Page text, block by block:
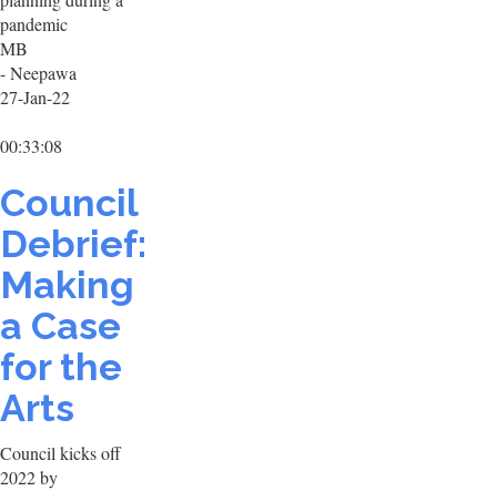
pandemic
MB
- Neepawa
27-Jan-22
00:33:08
Council
Debrief:
Making
a Case
for the
Arts
Council kicks off
2022 by